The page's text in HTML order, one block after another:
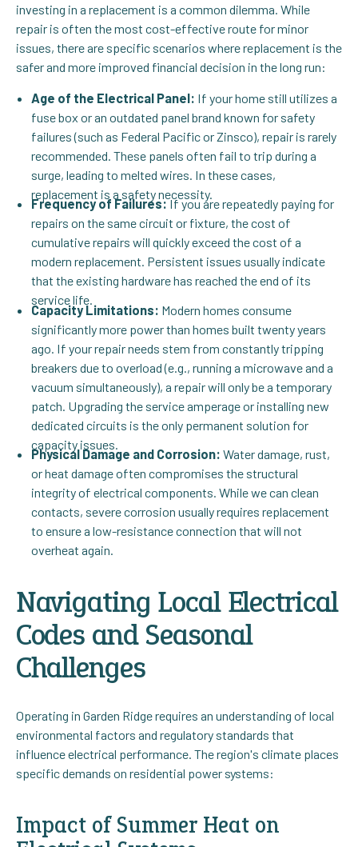
investing in a replacement is a common dilemma. While
repair is often the most cost-effective route for minor
issues, there are specific scenarios where replacement is the
safer and more improved financial decision in the long run:
Age of the Electrical Panel: If your home still utilizes a
fuse box or an outdated panel brand known for safety
failures (such as Federal Pacific or Zinsco), repair is rarely
recommended. These panels often fail to trip during a
surge, leading to melted wires. In these cases,
replacement is a safety necessity.
Frequency of Failures:If you are repeatedly paying for
repairs on the same circuit or fixture, the cost of
cumulative repairs will quickly exceed the cost of a
modern replacement. Persistent issues usually indicate
that the existing hardware has reached the end of its
service life.
Capacity Limitations: Modern homes consume
significantly more power than homes built twenty years
ago. If your repair needs stem from constantly tripping
breakers due to overload (e.g., running a microwave and a
vacuum simultaneously), a repair will only be a temporary
patch. Upgrading the service amperage or installing new
dedicated circuits is the only permanent solution for
capacity issues.
Physical Damage and Corrosion:Water damage, rust,
or heat damage often compromises the structural
integrity of electrical components. While we can clean
contacts, severe corrosion usually requires replacement
to ensure a low-resistance connection that will not
overheat again.
Navigating Local Electrical
Codes and Seasonal
Challenges
Operating in Garden Ridge requires an understanding of local
environmental factors and regulatory standards that
influence electrical performance. The region's climate places
specific demands on residential power systems:
Impact of Summer Heat on